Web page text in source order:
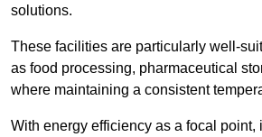
solutions.
These facilities are particularly well-
as food processing, pharmaceutical
where maintaining a consistent
With energy efficiency as a focal point,